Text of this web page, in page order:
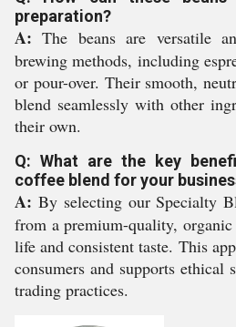
preparation?
A: The beans are versatile
brewing methods, including
or pour-over. Their smooth,
blend seamlessly with other
their own.
Q: What are the key
coffee blend for your
A: By selecting our Specialty
from a premium-quality,
life and consistent taste. This
consumers and supports ethical
trading practices.